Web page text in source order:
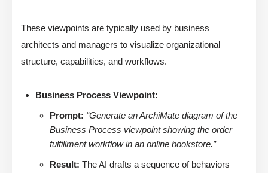
These viewpoints are typically used by business
architects and managers to visualize organizational
structure, capabilities, and workflows.
Business Process Viewpoint:
Prompt: “Generate an ArchiMate diagram of the
Business Process viewpoint showing the order
fulfillment workflow in an online bookstore.”
Result: The AI drafts a sequence of behaviors—